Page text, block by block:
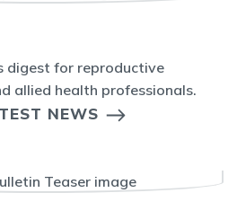
digest for reproductive
allied health professionals.
NEWS